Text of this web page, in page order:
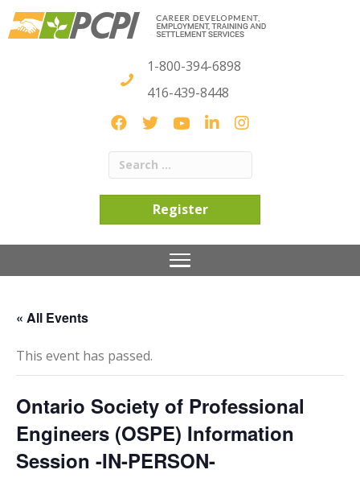
1-800-394-6898
416-439-8448
Register
« All Events
This event has passed.
Ontario Society of Professional
Engineers (OSPE) Information
Session -IN-PERSON-